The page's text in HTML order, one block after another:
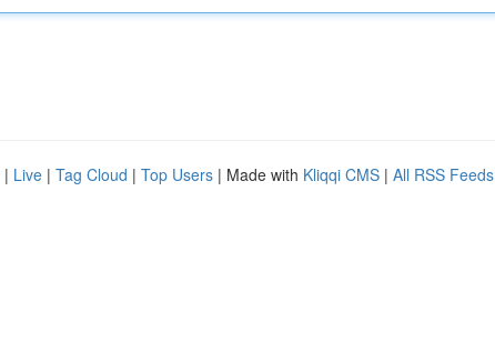
| Live | Tag Cloud | Top Users | Made with Kliqqi CMS | All RSS Feeds